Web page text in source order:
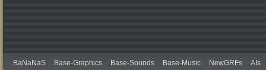
BaNaNaS Base-Graphics Base-Sounds Base-Music NewGRFs AIs